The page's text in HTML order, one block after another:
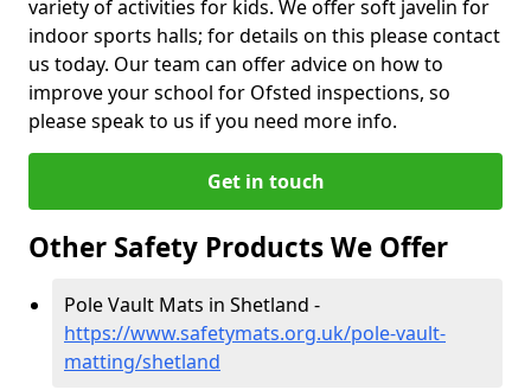
variety of activities for kids. We offer soft javelin for
indoor sports halls; for details on this please contact
us today. Our team can offer advice on how to
improve your school for Ofsted inspections, so
please speak to us if you need more info.
Get in touch
Other Safety Products We Offer
Pole Vault Mats in Shetland -
https://www.safetymats.org.uk/pole-vault-
matting/shetland